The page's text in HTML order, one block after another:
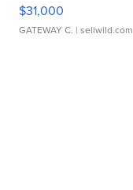
$31,000
GATEWAY C. | sellwild.com